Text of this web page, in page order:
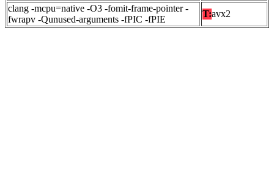
clang -mcpu=native -O3 -fomit-frame-pointer -
fwrapv -Qunused-arguments -fPIC -fPIE
T:avx2